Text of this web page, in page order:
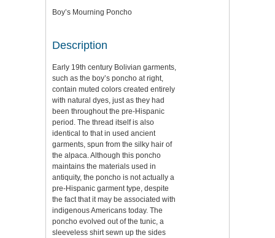
Boy’s Mourning Poncho
Description
Early 19th century Bolivian garments,
such as the boy’s poncho at right,
contain muted colors created entirely
with natural dyes, just as they had
been throughout the pre-Hispanic
period. The thread itself is also
identical to that in used ancient
garments, spun from the silky hair of
the alpaca. Although this poncho
maintains the materials used in
antiquity, the poncho is not actually a
pre-Hispanic garment type, despite
the fact that it may be associated with
indigenous Americans today. The
poncho evolved out of the tunic, a
sleeveless shirt sewn up the sides